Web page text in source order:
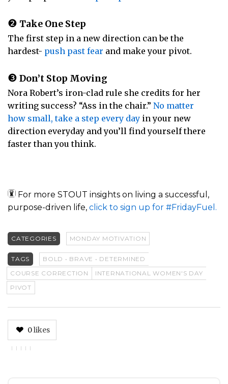
❷ Take One Step
The first step in a new direction can be the
hardest- push past fear and make your pivot.
❸ Don’t Stop Moving
Nora Robert’s iron-clad rule she credits for her
writing success? “Ass in the chair.” No matter
how small, take a step every day in your new
direction everyday and you’ll find yourself there
faster than you think.
For more STOUT insights on living a successful,
purpose-driven life, click to sign up for #FridayFuel.
CATEGORIES MONDAY MOTIVATION
TAGS
BOLD • BRAVE • DETERMINED
COURSE CORRECTION
INTERNATIONAL WOMEN'S DAY
PIVOT
0likes